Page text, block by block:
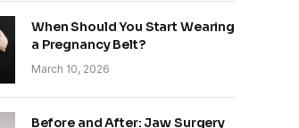
When Should You Start Wearing
a Pregnancy Belt?
March 10, 2026
Before and After: Jaw Surgery